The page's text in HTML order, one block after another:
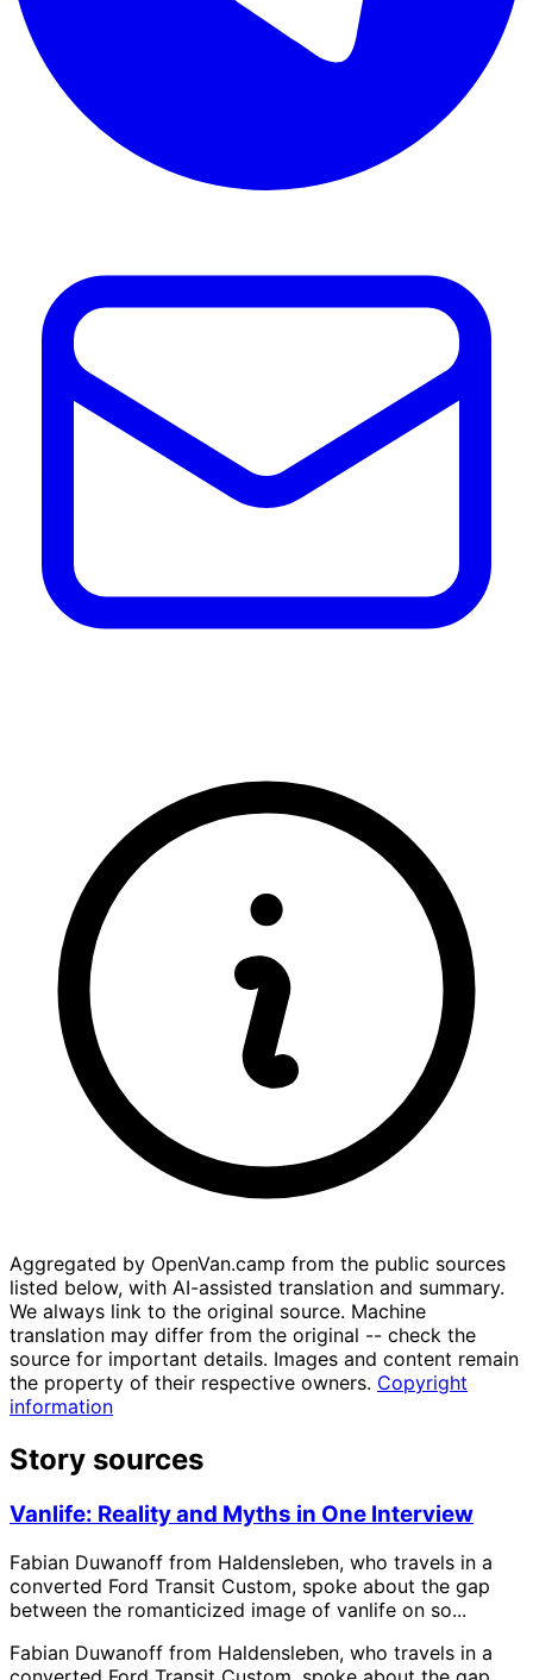
Aggregated by OpenVan.camp from the public sources
listed below, with AI-assisted translation and summary.
We always link to the original source. Machine
translation may differ from the original -- check the
source for important details. Images and content remain
the property of their respective owners. Copyright
information
Story sources
Vanlife: Reality and Myths in One Interview
Fabian Duwanoff from Haldensleben, who travels in a
converted Ford Transit Custom, spoke about the gap
between the romanticized image of vanlife on so...
Fabian Duwanoff from Haldensleben, who travels in a